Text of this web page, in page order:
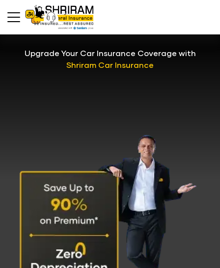
Upgrade Your Car Insurance Coverage with
Shriram Car Insurance